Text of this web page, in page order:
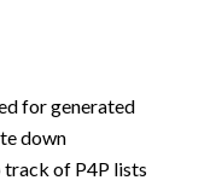
for generated
down
of P4P lists